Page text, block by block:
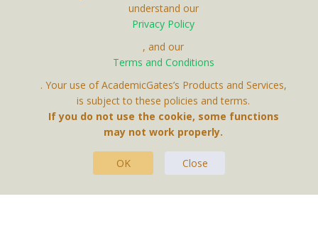
Contact Us
understand our
Privacy Policy
, and our
Terms and Conditions
. Your use of AcademicGates’s Products and Services,
is subject to these policies and terms.
If you do not use the cookie, some functions
may not work properly.
OK Close